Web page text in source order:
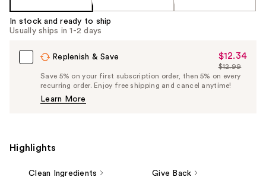
In stock and ready to ship
Usually ships in 1-2 days
Replenish & Save
Sale
Price
$12.34
$12.34
List
Price
$12.99
Save 5% on your first subscription order, then 5% on every
recurring order. Enjoy free shipping and cancel anytime!
Learn More
Highlights
Clean Ingredients Give Back